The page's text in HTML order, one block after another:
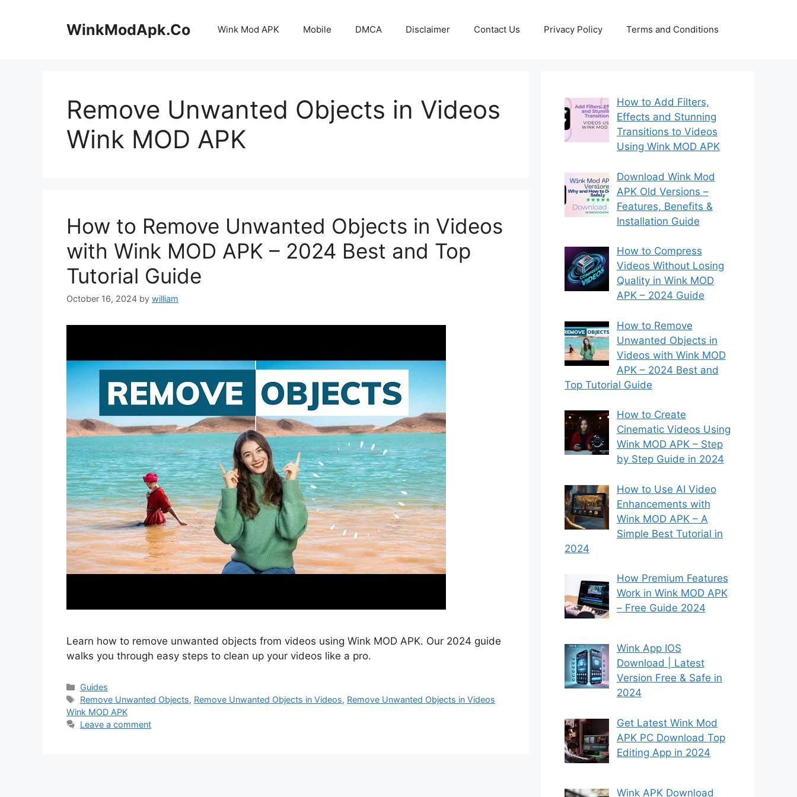
WinkModApk.Co Wink Mod APK Mobile DMCA Disclaimer Contact Us Privacy Policy Terms and Conditions
Remove Unwanted Objects in Videos
Wink MOD APK
How to Remove Unwanted Objects in Videos
with Wink MOD APK – 2024 Best and Top
Tutorial Guide
October 16, 2024 by william
Learn how to remove unwanted objects from videos using Wink MOD APK. Our 2024 guide
walks you through easy steps to clean up your videos like a pro.
Categories
Guides
Tags
Remove Unwanted Objects, Remove Unwanted Objects in Videos, Remove Unwanted Objects in Videos
Wink MOD APK
Leave a comment
How to Add Filters,
Effects and Stunning
Transitions to Videos
Using Wink MOD APK
Download Wink Mod
APK Old Versions –
Features, Benefits &
Installation Guide
How to Compress
Videos Without Losing
Quality in Wink MOD
APK – 2024 Guide
How to Remove
Unwanted Objects in
Videos with Wink MOD
APK – 2024 Best and
Top Tutorial Guide
How to Create
Cinematic Videos Using
Wink MOD APK – Step
by Step Guide in 2024
How to Use AI Video
Enhancements with
Wink MOD APK – A
Simple Best Tutorial in
2024
How Premium Features
Work in Wink MOD APK
– Free Guide 2024
Wink App IOS
Download | Latest
Version Free & Safe in
2024
Get Latest Wink Mod
APK PC Download Top
Editing App in 2024
Wink APK Download